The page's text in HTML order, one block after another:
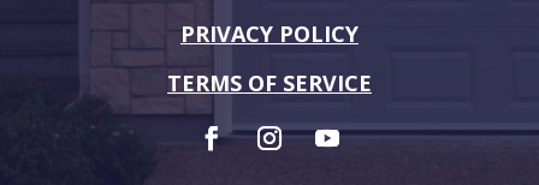
PRIVACY POLICY
TERMS OF SERVICE